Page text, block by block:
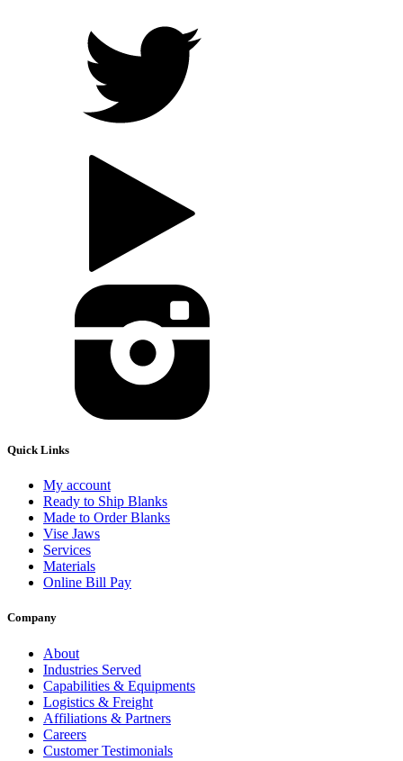
Quick Links
My account
Ready to Ship Blanks
Made to Order Blanks
Vise Jaws
Services
Materials
Online Bill Pay
Company
About
Industries Served
Capabilities & Equipments
Logistics & Freight
Affiliations & Partners
Careers
Customer Testimonials